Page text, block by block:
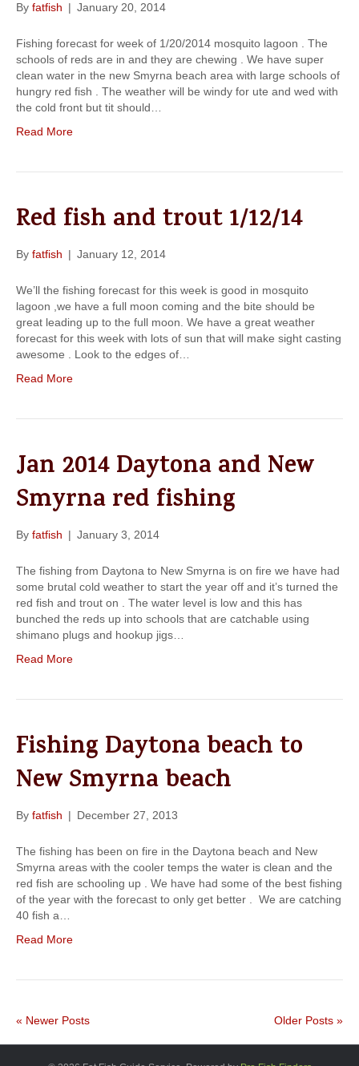
By fatfish | January 20, 2014
Fishing forecast for week of 1/20/2014 mosquito lagoon . The
schools of reds are in and they are chewing . We have super
clean water in the new Smyrna beach area with large schools of
hungry red fish . The weather will be windy for ute and wed with
the cold front but tit should…
Read More
Red fish and trout 1/12/14
By fatfish | January 12, 2014
We’ll the fishing forecast for this week is good in mosquito
lagoon ,we have a full moon coming and the bite should be
great leading up to the full moon. We have a great weather
forecast for this week with lots of sun that will make sight casting
awesome . Look to the edges of…
Read More
Jan 2014 Daytona and New
Smyrna red fishing
By fatfish | January 3, 2014
The fishing from Daytona to New Smyrna is on fire we have had
some brutal cold weather to start the year off and it’s turned the
red fish and trout on . The water level is low and this has
bunched the reds up into schools that are catchable using
shimano plugs and hookup jigs…
Read More
Fishing Daytona beach to
New Smyrna beach
By fatfish | December 27, 2013
The fishing has been on fire in the Daytona beach and New
Smyrna areas with the cooler temps the water is clean and the
red fish are schooling up . We have had some of the best fishing
of the year with the forecast to only get better . We are catching
40 fish a…
Read More
« Newer Posts Older Posts »